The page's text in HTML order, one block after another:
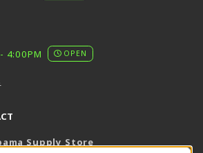
4:00PM
OPEN
Supply Store